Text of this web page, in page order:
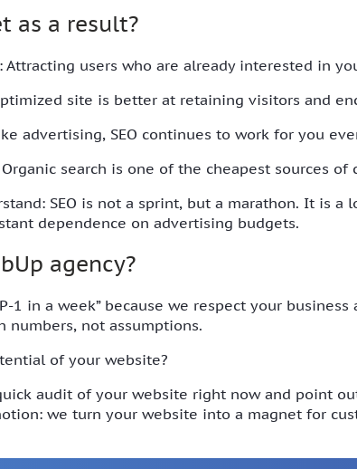
as a result?
Attracting users who are already interested in
site is better at retaining visitors and
advertising, SEO continues to work for you
search is one of the cheapest sources
SEO is not a sprint, but a marathon. It is
dependence on advertising budgets.
agency?
1 in a week” because we respect your
numbers, not assumptions.
of your website?
audit of your website right now and point
we turn your website into a magnet for